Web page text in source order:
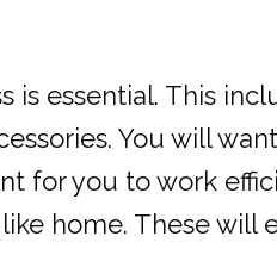
is essential. This
You will
for you to work
home. These will